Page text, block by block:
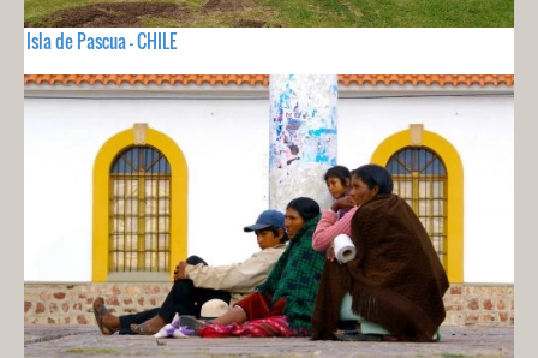
Isla de Pascua - CHILE